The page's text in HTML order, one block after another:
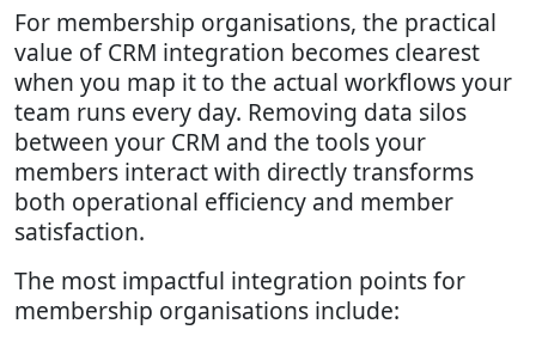
For membership organisations, the practical
value of CRM integration becomes clearest
when you map it to the actual workflows your
team runs every day. Removing data silos
between your CRM and the tools your
members interact with directly transforms
both operational efficiency and member
satisfaction.
The most impactful integration points for
membership organisations include: